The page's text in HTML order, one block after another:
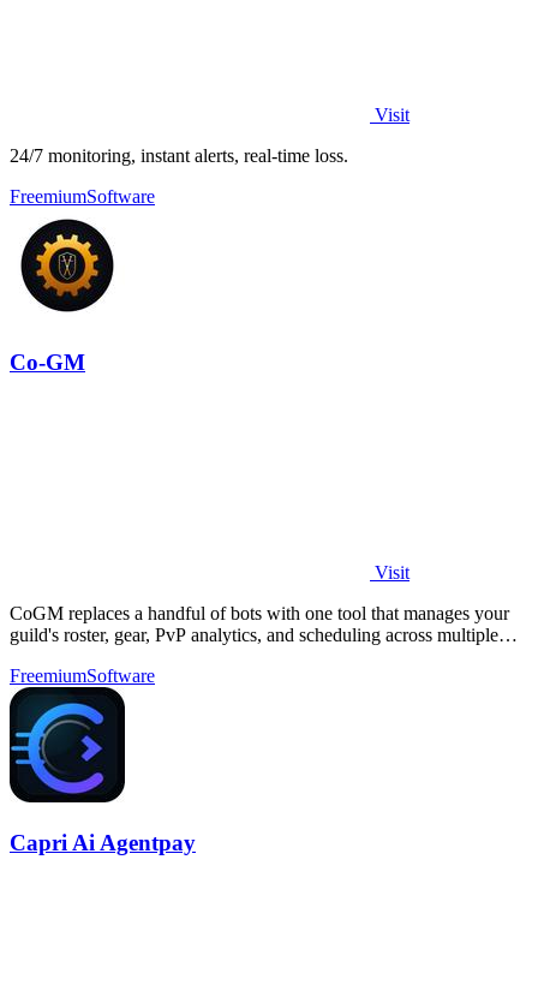
Visit
24/7 monitoring, instant alerts, real-time loss.
FreemiumSoftware
Co-GM
Visit
CoGM replaces a handful of bots with one tool that manages your
guild's roster, gear, PvP analytics, and scheduling across multiple
FreemiumSoftware
Capri Ai Agentpay